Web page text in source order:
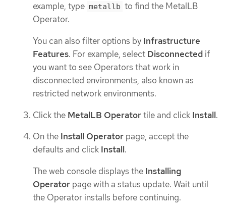
example, type metallb to find the MetalLB
Operator.
You can also filter options by Infrastructure
Features. For example, select Disconnected if
you want to see Operators that work in
disconnected environments, also known as
restricted network environments.
Click the MetalLB Operatortile and click Install.
On the Install Operator page, accept the
defaults and click Install.
The web console displays the Installing
Operator page with a status update. Wait until
the Operator installs before continuing.